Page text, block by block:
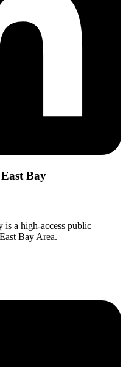
Bay
a high-access public
Bay Area.